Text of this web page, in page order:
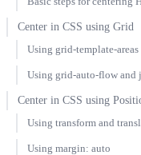
Center in CSS using Grid
Using grid-template-areas
Using grid-auto-flow and
Center in CSS using
Using transform and
Using margin: auto